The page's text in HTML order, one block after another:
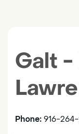
Galt -
Phone: 916-